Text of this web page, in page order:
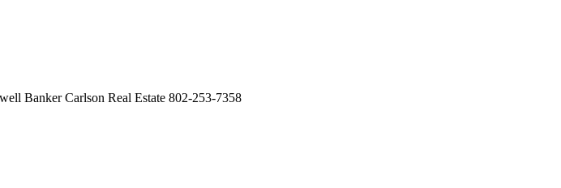
Banker Carlson Real Estate 802-253-7358